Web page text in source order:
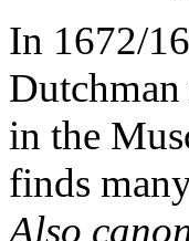
In 1672/
Dutchman
in the
finds
Also